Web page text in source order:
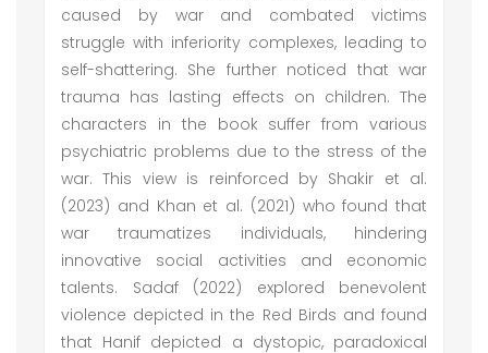
caused by war and combated victims
struggle with inferiority complexes, leading to
self-shattering. She further noticed that war
trauma has lasting effects on children. The
characters in the book suffer from various
psychiatric problems due to the stress of the
war. This view is reinforced by Shakir et al.
(2023) and Khan et al. (2021) who found that
war traumatizes individuals, hindering
innovative social activities and economic
talents. Sadaf (2022) explored benevolent
violence depicted in the Red Birds and found
that Hanif depicted a dystopic, paradoxical